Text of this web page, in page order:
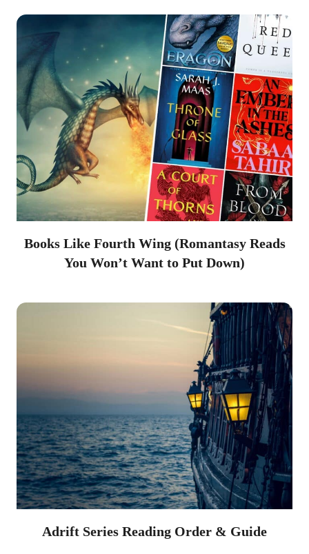
Books Like Fourth Wing (Romantasy Reads
You Won’t Want to Put Down)
Adrift Series Reading Order & Guide